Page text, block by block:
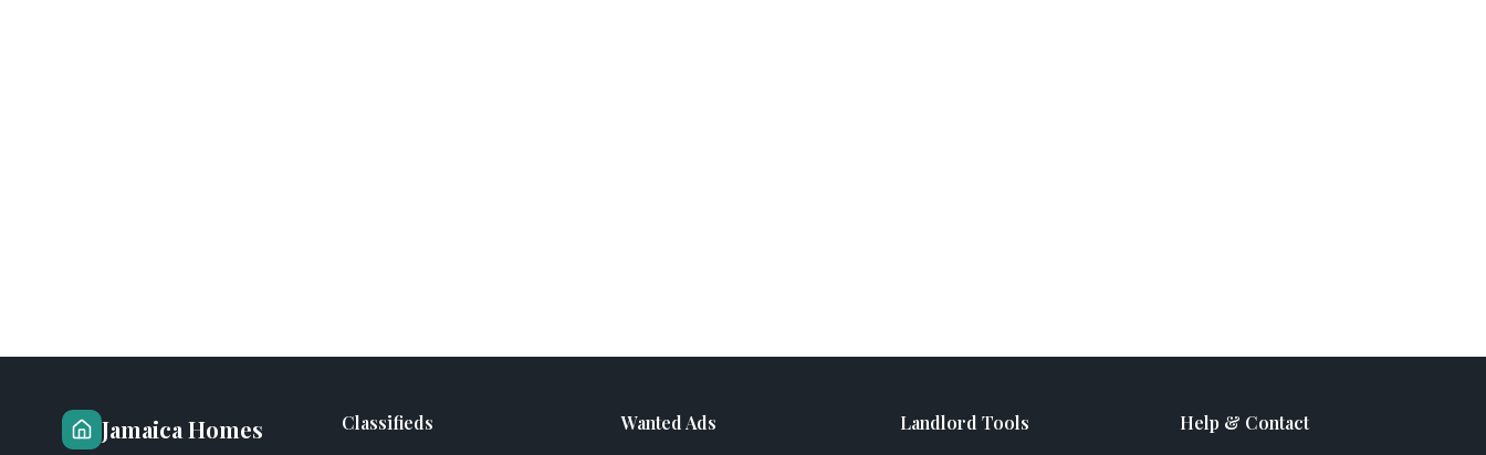
Jamaica Homes Classifieds Wanted Ads Landlord Tools Help & Contact